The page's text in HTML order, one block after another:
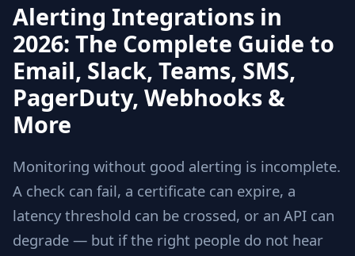
Alerting Integrations in
2026: The Complete Guide to
Email, Slack, Teams, SMS,
PagerDuty, Webhooks &
More
Monitoring without good alerting is incomplete.
A check can fail, a certificate can expire, a
latency threshold can be crossed, or an API can
degrade — but if the right people do not hear